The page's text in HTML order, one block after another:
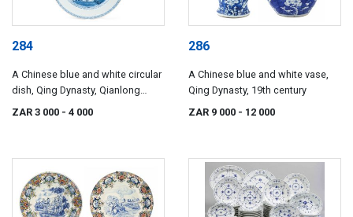
284
A Chinese blue and white circular
dish, Qing Dynasty, Qianlong
(1735-1796)
ZAR 3 000 - 4 000
286
A Chinese blue and white vase,
Qing Dynasty, 19th century
ZAR 9 000 - 12 000